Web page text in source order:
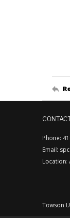
Phone:
Email:
Location:
Towson